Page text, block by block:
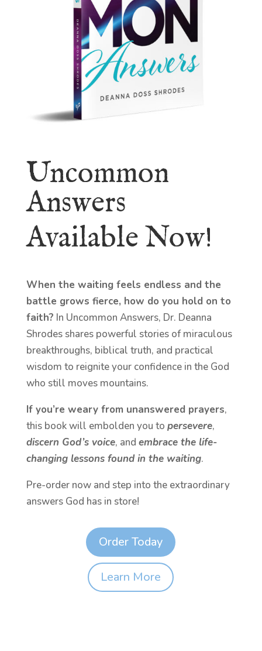
Uncommon
Answers
Available Now!
When the waiting feels endless and the
battle grows fierce, how do you hold on to
faith? In Uncommon Answers, Dr. Deanna
Shrodes shares powerful stories of miraculous
breakthroughs, biblical truth, and practical
wisdom to reignite your confidence in the God
who still moves mountains.
If you’re weary from unanswered prayers,
this book will embolden you to persevere,
discern God’s voice, and embrace the life-
changing lessons found in the waiting.
Pre-order now and step into the extraordinary
answers God has in store!
Order Today
Learn More